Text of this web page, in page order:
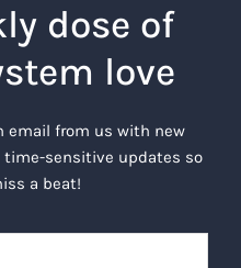
dose of
love
email from us with new
sensitive updates so
a beat!